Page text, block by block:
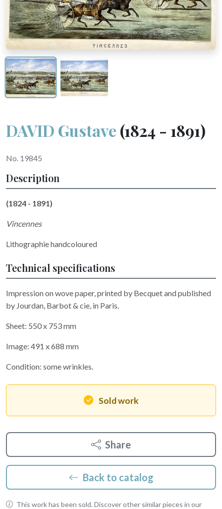
DAVID Gustave (1824 - 1891)
No. 19845
Description
(1824 - 1891)
Vincennes
Lithographie handcoloured
Technical specifications
Impression on wove paper, printed by Becquet and published
by Jourdan, Barbot & cie, in Paris.
Sheet: 550 x 753 mm
Image: 491 x 688 mm
Condition: some wrinkles.
Sold work
Share
Back to catalog
This work has been sold. Discover other similar pieces in our